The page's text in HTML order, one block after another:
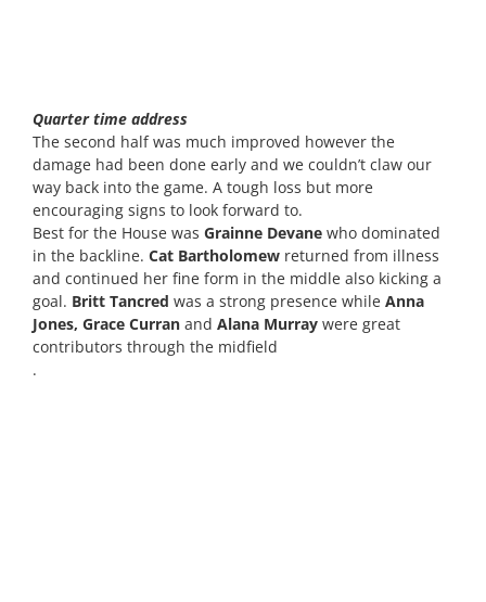
Quarter time address
The second half was much improved however the
damage had been done early and we couldn’t claw our
way back into the game. A tough loss but more
encouraging signs to look forward to.
Best for the House was Grainne Devane who dominated
in the backline. Cat Bartholomew returned from illness
and continued her fine form in the middle also kicking a
goal. Britt Tancred was a strong presence while Anna
Jones, Grace Curran and Alana Murray were great
contributors through the midfield
.